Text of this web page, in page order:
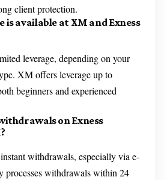
client protection.
available at XM and Exness
leverage, depending on your
XM offers leverage up to
beginners and experienced
on Exness
withdrawals, especially via e-
withdrawals within 24